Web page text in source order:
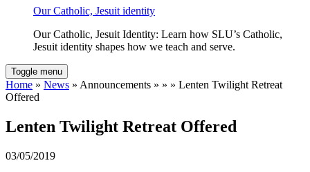
Our Catholic, Jesuit identity
Our Catholic, Jesuit Identity: Learn how SLU’s Catholic,
Jesuit identity shapes how we teach and serve.
Toggle menu
Home » News » Announcements » » » Lenten Twilight Retreat
Offered
Lenten Twilight Retreat Offered
03/05/2019